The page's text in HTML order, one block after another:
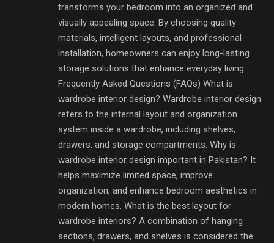
transforms your bedroom into an organized and
visually appealing space. By choosing quality
materials, intelligent layouts, and professional
installation, homeowners can enjoy long-lasting
storage solutions that enhance everyday living.
Frequently Asked Questions (FAQs) What is
wardrobe interior design? Wardrobe interior design
refers to the internal layout and organization
system inside a wardrobe, including shelves,
drawers, and storage compartments. Why is
wardrobe interior design important in Pakistan? It
helps maximize limited space, improve
organization, and enhance bedroom aesthetics in
modern homes. What is the best layout for
wardrobe interiors? A combination of hanging
sections, drawers, and shelves is considered the